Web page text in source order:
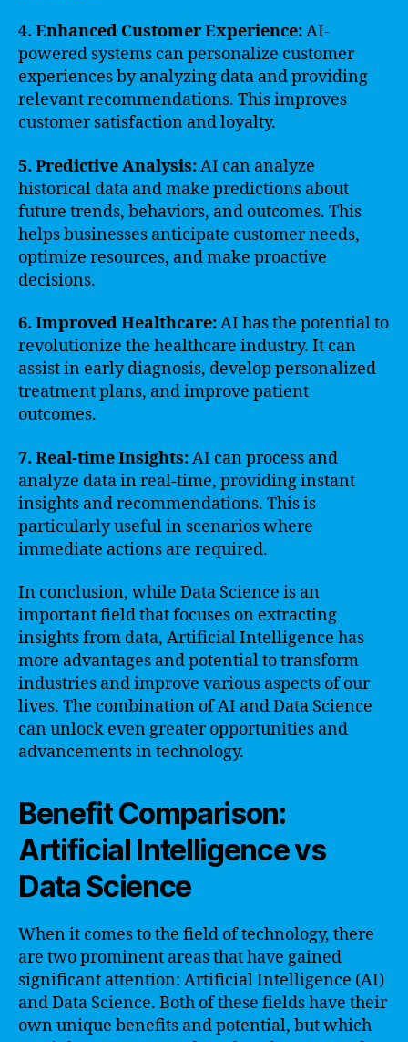
4. Enhanced Customer Experience:AI-
powered systems can personalize customer
experiences by analyzing data and providing
relevant recommendations. This improves
customer satisfaction and loyalty.
5. Predictive Analysis:AI can analyze
historical data and make predictions about
future trends, behaviors, and outcomes. This
helps businesses anticipate customer needs,
optimize resources, and make proactive
decisions.
6. Improved Healthcare:AI has the potential to
revolutionize the healthcare industry. It can
assist in early diagnosis, develop personalized
treatment plans, and improve patient
outcomes.
7. Real-time Insights:AI can process and
analyze data in real-time, providing instant
insights and recommendations. This is
particularly useful in scenarios where
immediate actions are required.
In conclusion, while Data Science is an
important field that focuses on extracting
insights from data, Artificial Intelligence has
more advantages and potential to transform
industries and improve various aspects of our
lives. The combination of AI and Data Science
can unlock even greater opportunities and
advancements in technology.
Benefit Comparison:
Artificial Intelligence vs
Data Science
When it comes to the field of technology, there
are two prominent areas that have gained
significant attention: Artificial Intelligence (AI)
and Data Science. Both of these fields have their
own unique benefits and potential, but which